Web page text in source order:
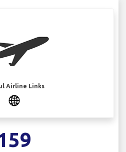
Airline Links